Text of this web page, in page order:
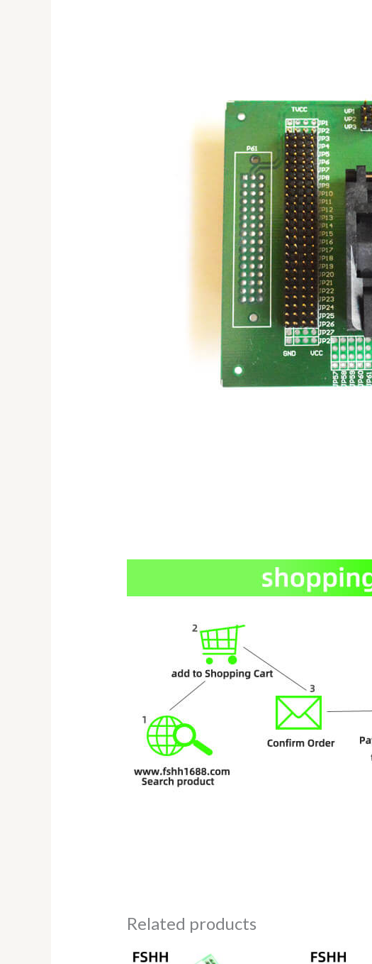
Related products